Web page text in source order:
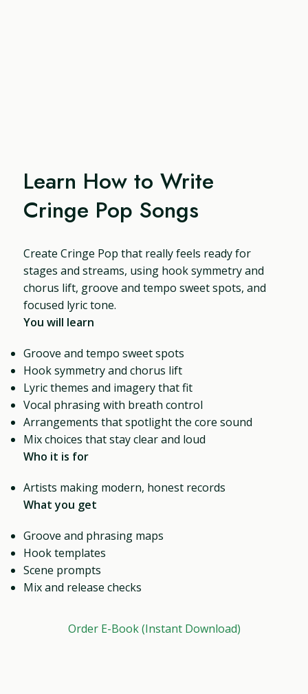
Learn How to Write
Cringe Pop Songs
Create Cringe Pop that really feels ready for
stages and streams, using hook symmetry and
chorus lift, groove and tempo sweet spots, and
focused lyric tone.
You will learn
Groove and tempo sweet spots
Hook symmetry and chorus lift
Lyric themes and imagery that fit
Vocal phrasing with breath control
Arrangements that spotlight the core sound
Mix choices that stay clear and loud
Who it is for
Artists making modern, honest records
What you get
Groove and phrasing maps
Hook templates
Scene prompts
Mix and release checks
Order E-Book (Instant Download)